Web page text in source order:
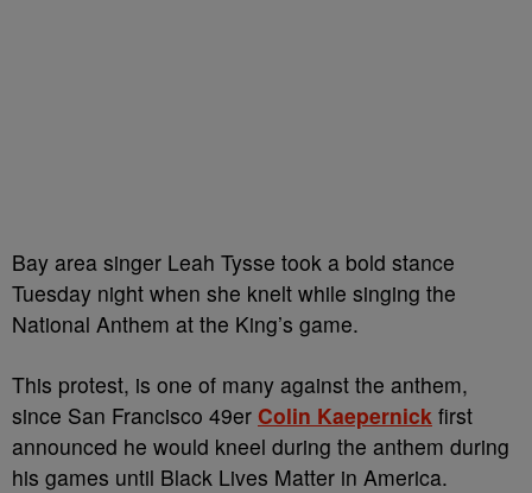
Bay area singer Leah Tysse took a bold stance
Tuesday night when she knelt while singing the
National Anthem at the King’s game.
This protest, is one of many against the anthem,
since San Francisco 49er Colin Kaepernick first
announced he would kneel during the anthem during
his games until Black Lives Matter in America.